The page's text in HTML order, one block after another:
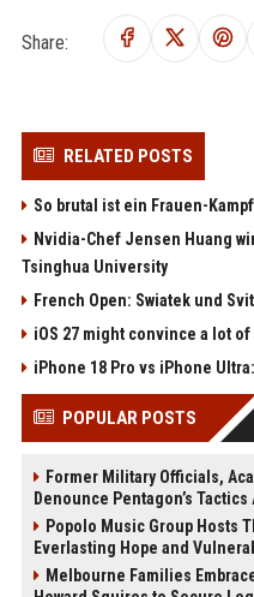
Share:
RELATED POSTS
So brutal ist ein Frauen-
Nvidia-Chef Jensen Huang
Tsinghua University
French Open: Swiatek und
iOS 27 might convince a lot
iPhone 18 Pro vs iPhone
POPULAR POSTS
Former Military Officials,
Denounce Pentagon’s
Popolo Music Group Hosts
Everlasting Hope and
Melbourne Families